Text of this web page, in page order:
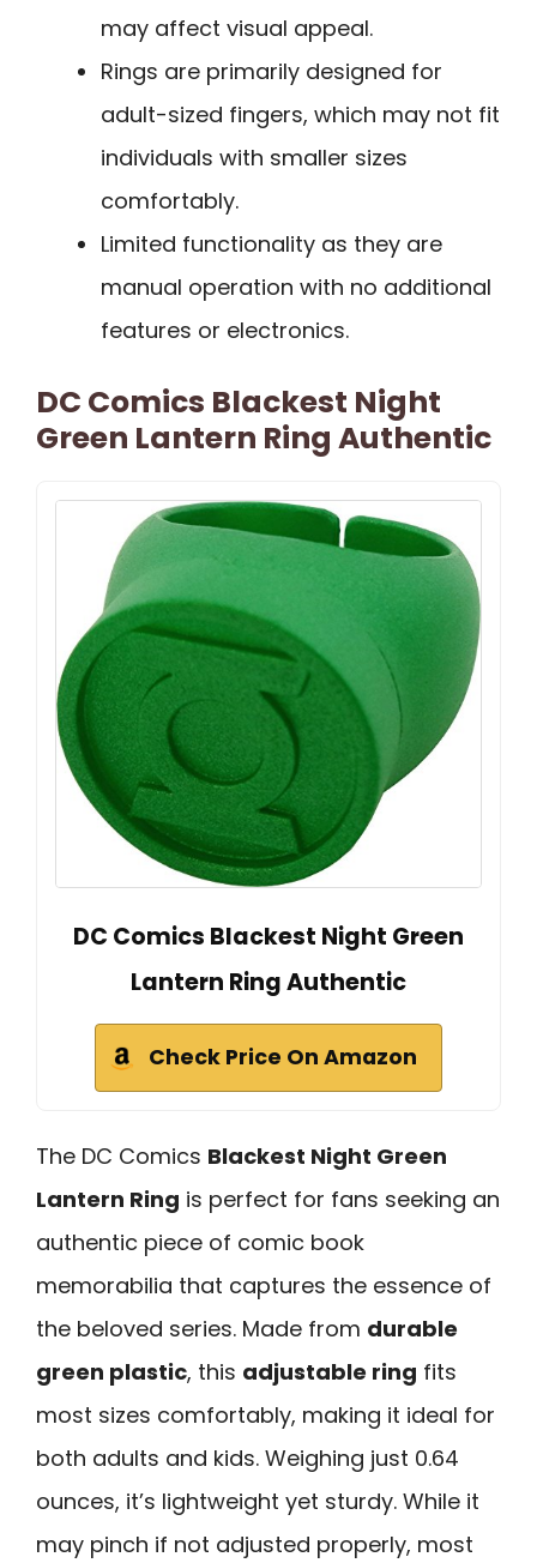
may affect visual appeal.
Rings are primarily designed for
adult-sized fingers, which may not fit
individuals with smaller sizes
comfortably.
Limited functionality as they are
manual operation with no additional
features or electronics.
DC Comics Blackest Night
Green Lantern Ring Authentic
DC Comics Blackest Night Green
Lantern Ring Authentic
Check Price On Amazon
The DC Comics Blackest Night Green
Lantern Ring is perfect for fans seeking an
authentic piece of comic book
memorabilia that captures the essence of
the beloved series. Made from durable
green plastic, this adjustable ring fits
most sizes comfortably, making it ideal for
both adults and kids. Weighing just 0.64
ounces, it’s lightweight yet sturdy. While it
may pinch if not adjusted properly, most